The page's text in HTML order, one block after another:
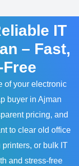
IT
– Fast,
of your electronic
buyer in Ajman
pricing, and
to clear old office
or bulk IT
and stress-free